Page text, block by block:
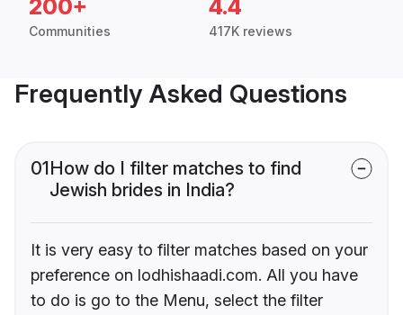
200+
Communities
4.4
417K reviews
Frequently Asked Questions
01How do I filter matches to find
Jewish brides in India?
It is very easy to filter matches based on your
preference on lodhishaadi.com. All you have
to do is go to the Menu, select the filter